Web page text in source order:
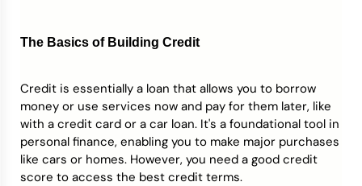
The Basics of Building Credit
Credit is essentially a loan that allows you to borrow
money or use services now and pay for them later, like
with a credit card or a car loan. It's a foundational tool in
personal finance, enabling you to make major purchases
like cars or homes. However, you need a good credit
score to access the best credit terms.